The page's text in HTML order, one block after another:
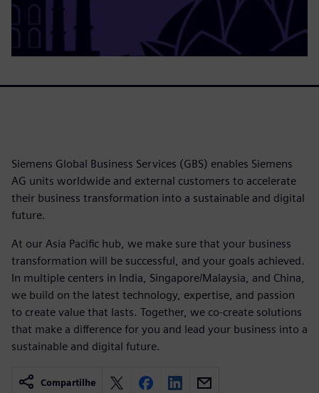
Siemens Global Business Services (GBS) enables Siemens
AG units worldwide and external customers to accelerate
their business transformation into a sustainable and digital
future.
At our Asia Pacific hub, we make sure that your business
transformation will be successful, and your goals achieved.
In multiple centers in India, Singapore/Malaysia, and China,
we build on the latest technology, expertise, and passion
to create value that lasts. Together, we co-create solutions
that make a difference for you and lead your business into a
sustainable and digital future.
Compartilhe